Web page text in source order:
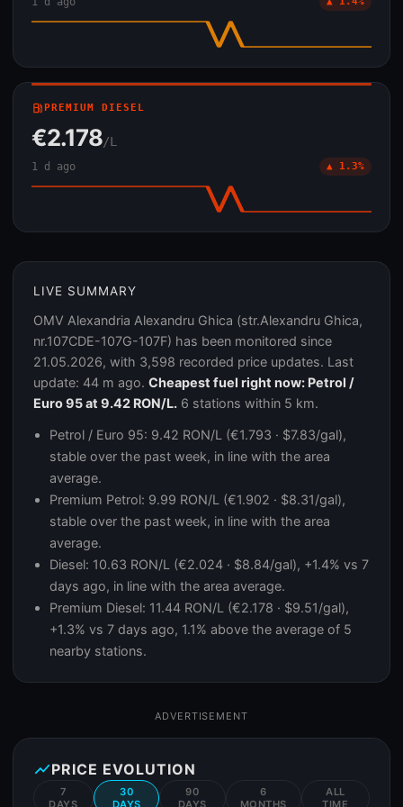
local_gas_stationPREMIUM DIESEL
€2.178/L
1 d ago ▲ 1.3%
LIVE SUMMARY
OMV Alexandria Alexandru Ghica (str.Alexandru Ghica,
nr.107CDE-107G-107F) has been monitored since
21.05.2026, with 3,598 recorded price updates. Last
update: 44 m ago. Cheapest fuel right now: Petrol /
Euro 95 at 9.42 RON/L. 6 stations within 5 km.
Petrol / Euro 95: 9.42 RON/L (€1.793 · $7.83/gal),
stable over the past week, in line with the area
average.
Premium Petrol: 9.99 RON/L (€1.902 · $8.31/gal),
stable over the past week, in line with the area
average.
Diesel: 10.63 RON/L (€2.024 · $8.84/gal), +1.4% vs 7
days ago, in line with the area average.
Premium Diesel: 11.44 RON/L (€2.178 · $9.51/gal),
+1.3% vs 7 days ago, 1.1% above the average of 5
nearby stations.
ADVERTISEMENT
show_chartPRICE EVOLUTION
7
DAYS
30
DAYS
90
DAYS
6
MONTHS
ALL
TIME